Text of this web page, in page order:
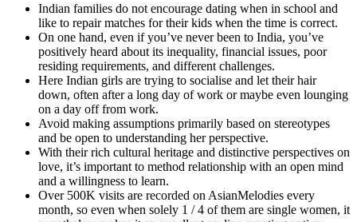
Indian families do not encourage dating when in school and
like to repair matches for their kids when the time is correct.
On one hand, even if you’ve never been to India, you’ve
positively heard about its inequality, financial issues, poor
residing requirements, and different challenges.
Here Indian girls are trying to socialise and let their hair
down, often after a long day of work or maybe even lounging
on a day off from work.
Avoid making assumptions primarily based on stereotypes
and be open to understanding her perspective.
With their rich cultural heritage and distinctive perspectives on
love, it’s important to method relationship with an open mind
and a willingness to learn.
Over 500K visits are recorded on AsianMelodies every
month, so even when solely 1 / 4 of them are single women, it